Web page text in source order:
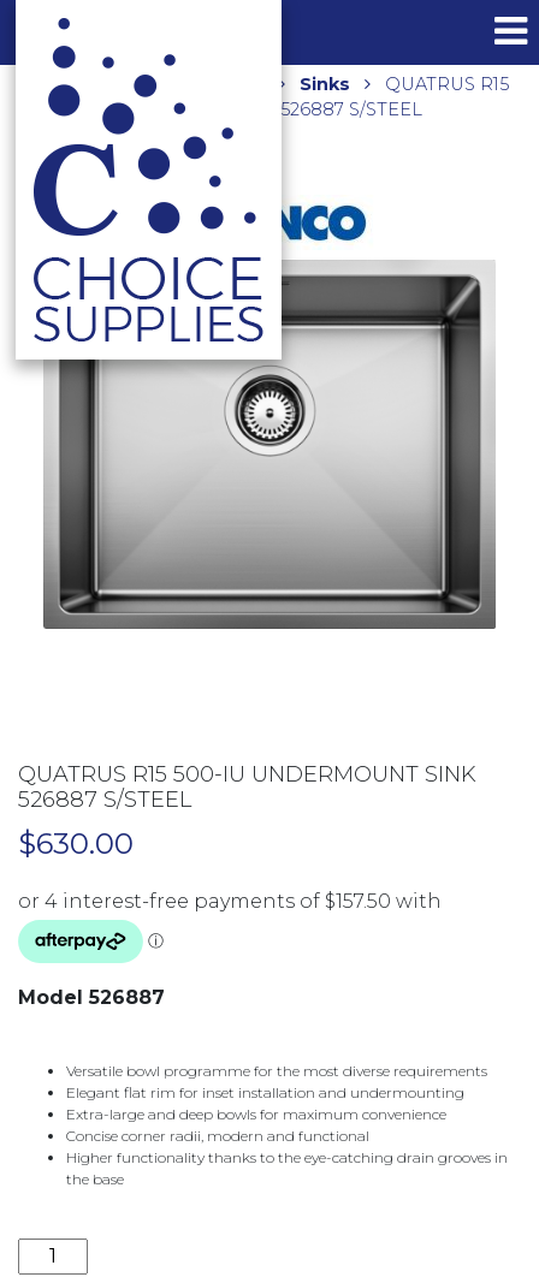
Home Shop Sinks
QUATRUS R15
500-IU UNDERMOUNT SINK 526887 S/STEEL
QUATRUS R15 500-IU UNDERMOUNT SINK
526887 S/STEEL
$630.00
Model 526887
Versatile bowl programme for the most diverse requirements
Elegant flat rim for inset installation and undermounting
Extra-large and deep bowls for maximum convenience
Concise corner radii, modern and functional
Higher functionality thanks to the eye-catching drain grooves in
the base
QUATRUS R15 500-IU UNDERMOUNT SINK 526887